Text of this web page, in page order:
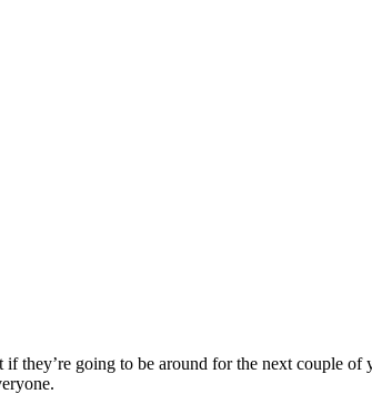
they’re going to be around for the next couple of